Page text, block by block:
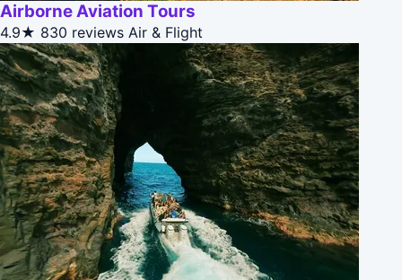
Airborne Aviation Tours
4.9★ 830 reviews Air & Flight